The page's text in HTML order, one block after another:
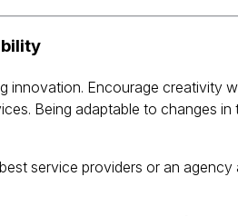
innovation. Encourage creativity
Being adaptable to changes
service providers or an agency